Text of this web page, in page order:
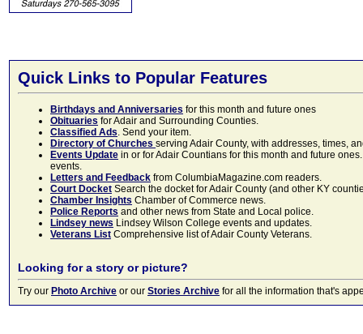
Quick Links to Popular Features
Birthdays and Anniversaries for this month and future ones
Obituaries for Adair and Surrounding Counties.
Classified Ads. Send your item.
Directory of Churches serving Adair County, with addresses, times,
Events Update in or for Adair Countians for this month and future
events.
Letters and Feedback from ColumbiaMagazine.com readers.
Court Docket Search the docket for Adair County (and other KY
Chamber Insights Chamber of Commerce news.
Police Reports and other news from State and Local police.
Lindsey news Lindsey Wilson College events and updates.
Veterans List Comprehensive list of Adair County Veterans.
Looking for a story or picture?
Try our Photo Archive or our Stories Archive for all the information that's